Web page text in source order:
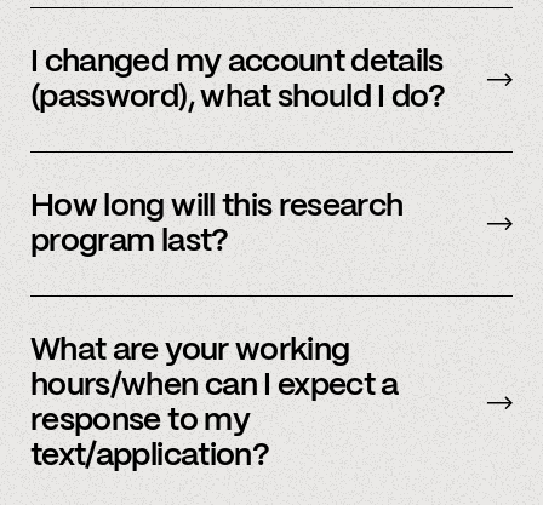
I changed my account details
(password), what should I do?
update.
How long will this research
program last?
participation as long as you’re able to.
What are your working
hours/when can I expect a
response to my
text/application?